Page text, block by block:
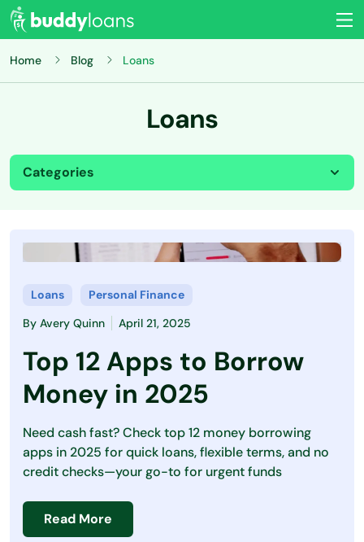
Home Blog Loans
Loans
Categories
Budgeting
Credit Card
Credit Score
Debt
Loans
Making Money
Personal Finance
Loans
Personal Finance
By Avery Quinn April 21, 2025
Top 12 Apps to Borrow
Money in 2025
Need cash fast? Check top 12 money borrowing
apps in 2025 for quick loans, flexible terms, and no
credit checks—your go-to for urgent funds
Read More